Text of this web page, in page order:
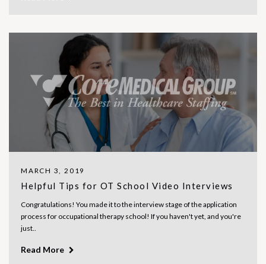
MARCH 3, 2019
Helpful Tips for OT School Video Interviews
Congratulations! You made it to the interview stage of the application
process for occupational therapy school! If you haven't yet, and you're
just..
Read More